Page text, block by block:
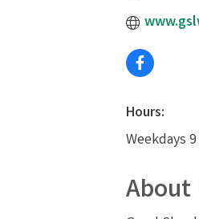
Hours:
Weekdays
About